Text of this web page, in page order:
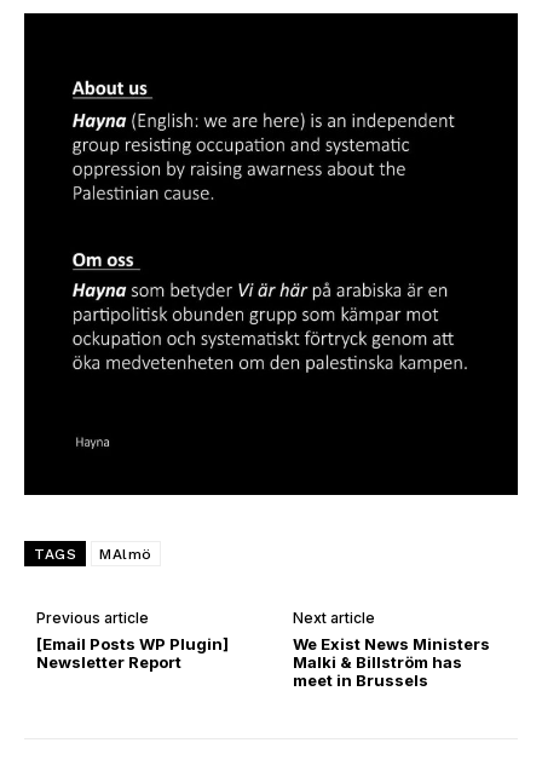
TAGS MAlmö
Previous article
[Email Posts WP Plugin]
Newsletter Report
Next article
We Exist News Ministers
Malki & Billström has
meet in Brussels